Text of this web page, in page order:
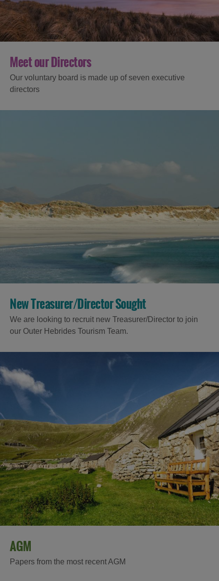
Accommodation
Accommodation
in
Accommodation
in
Accommodation
in Uist
Accommodation
in
Barra
Meet our Directors
Our voluntary board is made up of seven executive
directors
New Treasurer/Director Sought
We are looking to recruit new Treasurer/Director to join
our Outer Hebrides Tourism Team.
AGM
Papers from the most recent AGM